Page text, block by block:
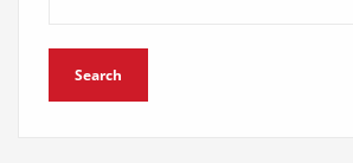
Search